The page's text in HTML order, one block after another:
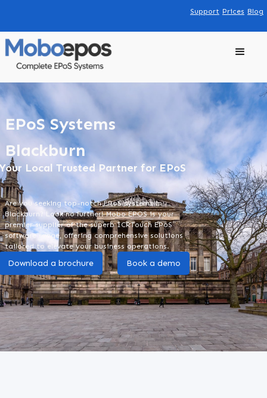
Blog
Prices
Support
EPoS Systems
Blackburn
Local Trusted Partner for EPoS
Are you seeking top-notch EPoS systems in
Blackburn? Look no further! Mobo EPOS is your
premier supplier of the superb ICRTouch EPoS
software range, offering comprehensive solutions
tailored to elevate your business operations.
Download a brochure Book a demo